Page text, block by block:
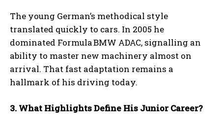
The young German’s methodical style
translated quickly to cars. In 2005 he
dominated Formula BMW ADAC, signalling an
ability to master new machinery almost on
arrival. That fast adaptation remains a
hallmark of his driving today.
3. What Highlights Define His Junior Career?